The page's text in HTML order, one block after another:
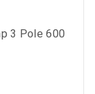
3 Pole 600